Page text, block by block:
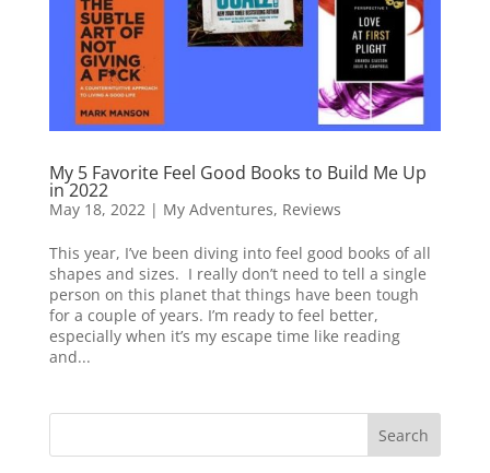
My 5 Favorite Feel Good Books to Build Me Up
in 2022
May 18, 2022| My Adventures, Reviews
This year, I’ve been diving into feel good books of all
shapes and sizes. I really don’t need to tell a single
person on this planet that things have been tough
for a couple of years. I’m ready to feel better,
especially when it’s my escape time like reading
and...